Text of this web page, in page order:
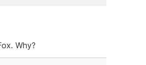
Why?